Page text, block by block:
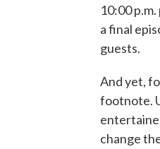
10:00
a final
guests.
And yet,
footnote.
change